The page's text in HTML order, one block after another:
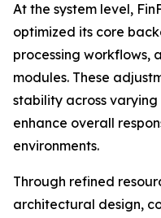
At the system level,
optimized its core
processing workflows,
modules. These
stability across
enhance overall
environments.
Through refined
architectural design,